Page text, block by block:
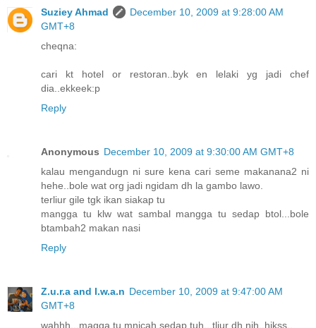
Suziey Ahmad
December 10, 2009 at 9:28:00 AM
GMT+8
cheqna:
cari kt hotel or restoran..byk en lelaki yg jadi chef
dia..ekkeek:p
Reply
Anonymous December 10, 2009 at 9:30:00 AM GMT+8
kalau mengandugn ni sure kena cari seme makanana2 ni
hehe..bole wat org jadi ngidam dh la gambo lawo.
terliur gile tgk ikan siakap tu
mangga tu klw wat sambal mangga tu sedap btol...bole
btambah2 makan nasi
Reply
Z.u.r.a and I.w.a.n December 10, 2009 at 9:47:00 AM
GMT+8
wahhh...magga tu mnicah sedap tuh...tliur dh nih..hikss..